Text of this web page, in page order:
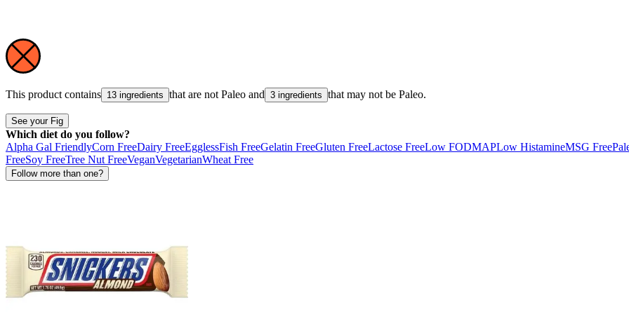
This product contains 13 ingredients that are not Paleo and 3 ingredients that may not be Paleo.
See your Fig
Which diet do you follow?
Alpha Gal FriendlyCorn FreeDairy FreeEgglessFish FreeGelatin FreeGluten FreeLactose FreeLow FODMAPLow HistamineMSG Free
FreeSoy FreeTree Nut FreeVeganVegetarianWheat Free
Follow more than one?